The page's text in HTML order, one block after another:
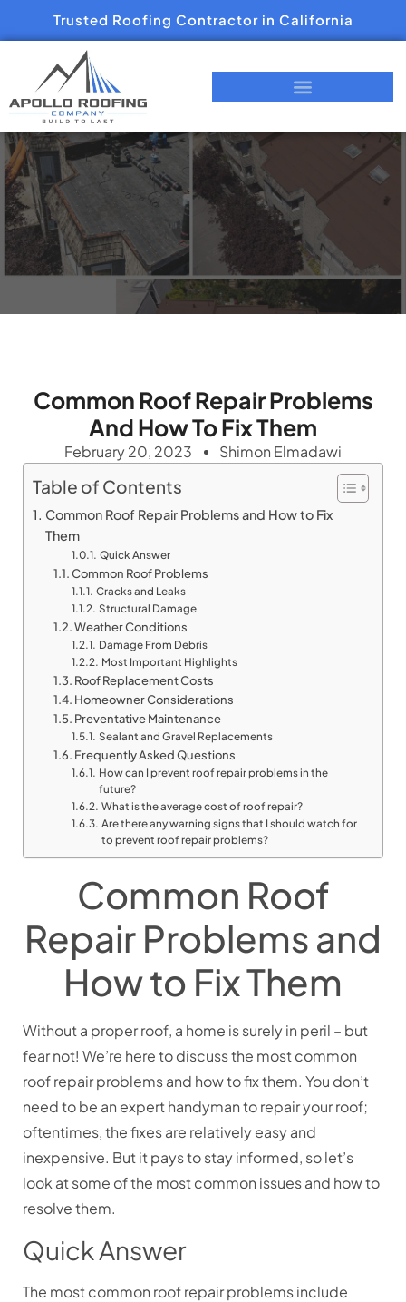
Trusted Roofing Contractor in California
Common Roof Repair Problems
And How To Fix Them
February 20, 2023 Shimon Elmadawi
Table of Contents
Common Roof Repair Problems and How to Fix
Them
Quick Answer
Common Roof Problems
Cracks and Leaks
Structural Damage
Weather Conditions
Damage From Debris
Most Important Highlights
Roof Replacement Costs
Homeowner Considerations
Preventative Maintenance
Sealant and Gravel Replacements
Frequently Asked Questions
How can I prevent roof repair problems in the
future?
What is the average cost of roof repair?
Are there any warning signs that I should watch for
to prevent roof repair problems?
Common Roof
Repair Problems and
How to Fix Them
Without a proper roof, a home is surely in peril – but
fear not! We’re here to discuss the most common
roof repair problems and how to fix them. You don’t
need to be an expert handyman to repair your roof;
oftentimes, the fixes are relatively easy and
inexpensive. But it pays to stay informed, so let’s
look at some of the most common issues and how to
resolve them.
Quick Answer
The most common roof repair problems include